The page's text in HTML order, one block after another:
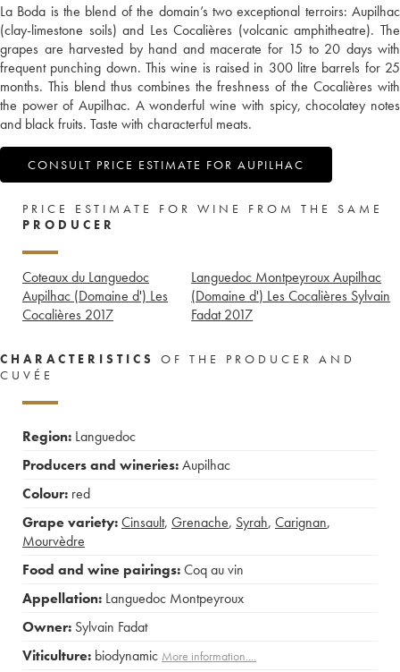
La Boda is the blend of the domain’s two exceptional terroirs: Aupilhac
(clay-limestone soils) and Les Cocalières (volcanic amphitheatre). The
grapes are harvested by hand and macerate for 15 to 20 days with
frequent punching down. This wine is raised in 300 litre barrels for 25
months. This blend thus combines the freshness of the Cocalières with
the power of Aupilhac. A wonderful wine with spicy, chocolatey notes
and black fruits. Taste with characterful meats.
CONSULT PRICE ESTIMATE FOR AUPILHAC
PRICE ESTIMATE FOR WINE FROM THE SAME
PRODUCER
Coteaux du Languedoc
Aupilhac (Domaine d') Les
Cocalières 2017
Languedoc Montpeyroux Aupilhac
(Domaine d') Les Cocalières Sylvain
Fadat 2017
CHARACTERISTICS
OF THE PRODUCER AND
CUVÉE
Region: Languedoc
Producers and wineries:Aupilhac
Colour: red
Grape variety:Cinsault, Grenache, Syrah, Carignan,
Mourvèdre
Food and wine pairings:Coq au vin
Appellation: Languedoc Montpeyroux
Owner: Sylvain Fadat
Viticulture: biodynamic More information....